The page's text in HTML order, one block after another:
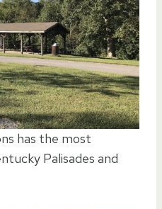
has the most
Palisades and